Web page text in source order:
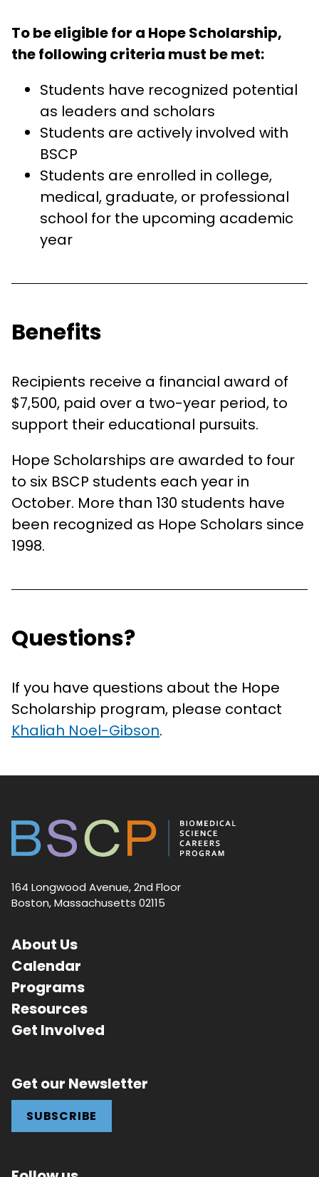
To be eligible for a Hope Scholarship,
the following criteria must be met:
Students have recognized potential
as leaders and scholars
Students are actively involved with
BSCP
Students are enrolled in college,
medical, graduate, or professional
school for the upcoming academic
year
Benefits
Recipients receive a financial award of
$7,500, paid over a two-year period, to
support their educational pursuits.
Hope Scholarships are awarded to four
to six BSCP students each year in
October. More than 130 students have
been recognized as Hope Scholars since
1998.
Questions?
If you have questions about the Hope
Scholarship program, please contact
Khaliah Noel-Gibson.
164 Longwood Avenue, 2nd Floor
Boston, Massachusetts 02115
About Us
Calendar
Programs
Resources
Get Involved
Get our Newsletter
SUBSCRIBE